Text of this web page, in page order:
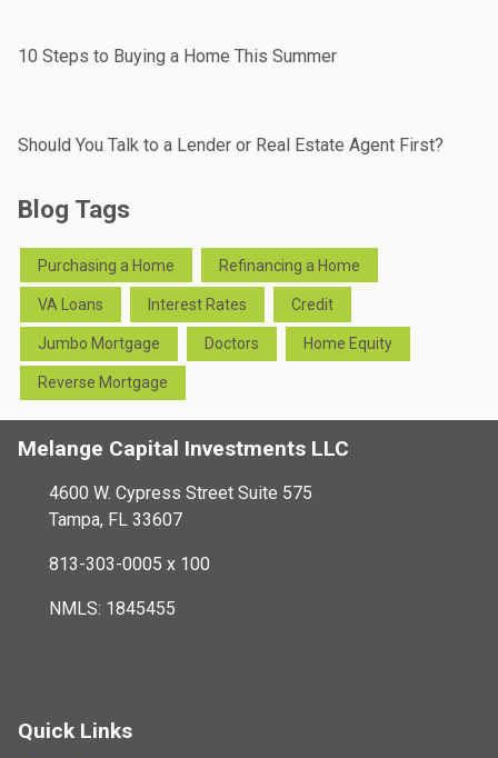
10 Steps to Buying a Home This Summer
Should You Talk to a Lender or Real Estate Agent First?
Blog Tags
Purchasing a Home Refinancing a Home
VA Loans Interest Rates Credit
Jumbo Mortgage Doctors Home Equity
Reverse Mortgage
Melange Capital Investments LLC
4600 W. Cypress Street Suite 575
Tampa, FL 33607
813-303-0005 x 100
NMLS: 1845455
Quick Links